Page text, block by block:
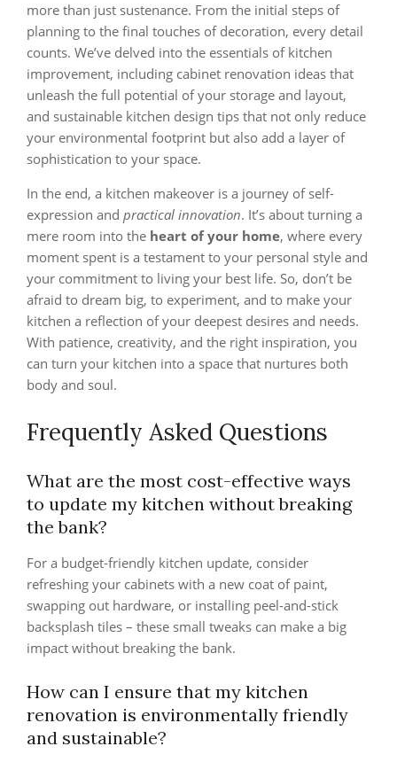
more than just sustenance. From the initial steps of
planning to the final touches of decoration, every detail
counts. We’ve delved into the essentials of kitchen
improvement, including cabinet renovation ideas that
unleash the full potential of your storage and layout,
and sustainable kitchen design tips that not only reduce
your environmental footprint but also add a layer of
sophistication to your space.
In the end, a kitchen makeover is a journey of self-
expression and practical innovation. It’s about turning a
mere room into the heart of your home, where every
moment spent is a testament to your personal style and
your commitment to living your best life. So, don’t be
afraid to dream big, to experiment, and to make your
kitchen a reflection of your deepest desires and needs.
With patience, creativity, and the right inspiration, you
can turn your kitchen into a space that nurtures both
body and soul.
Frequently Asked Questions
What are the most cost-effective ways
to update my kitchen without breaking
the bank?
For a budget-friendly kitchen update, consider
refreshing your cabinets with a new coat of paint,
swapping out hardware, or installing peel-and-stick
backsplash tiles – these small tweaks can make a big
impact without breaking the bank.
How can I ensure that my kitchen
renovation is environmentally friendly
and sustainable?